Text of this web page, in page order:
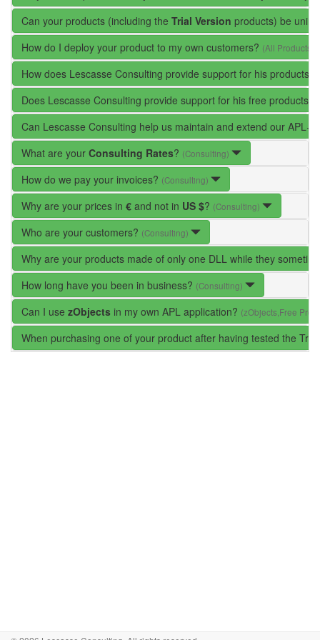
Can your products (including the Trial Version products) be
How do I deploy your product to my own customers? (All Products)
How does Lescasse Consulting provide support for his products?
Does Lescasse Consulting provide support for his free products?
Can Lescasse Consulting help us maintain and extend our
What are your Consulting Rates? (Consulting)
How do we pay your invoices? (Consulting)
Why are your prices in € and not in US $? (Consulting)
Who are your customers? (Consulting)
Why are your products made of only one DLL while they
How long have you been in business? (Consulting)
Can I use zObjects in my own APL application? (zObjects,Free
When purchasing one of your product after having tested the